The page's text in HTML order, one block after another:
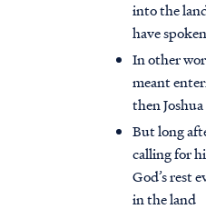
into the
have
In other
meant
then
But long
calling for
God’s rest
in the land